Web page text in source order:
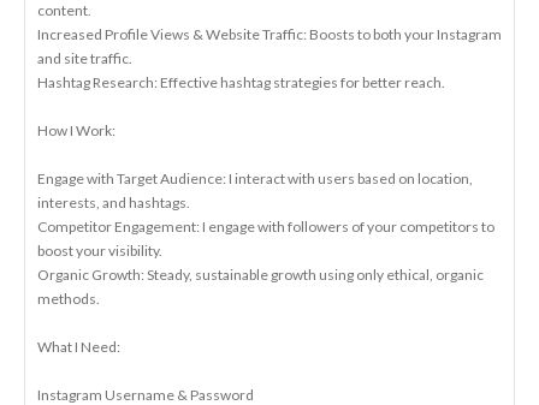
content.
Increased Profile Views & Website Traffic: Boosts to both your Instagram
and site traffic.
Hashtag Research: Effective hashtag strategies for better reach.
How I Work:
Engage with Target Audience: I interact with users based on location,
interests, and hashtags.
Competitor Engagement: I engage with followers of your competitors to
boost your visibility.
Organic Growth: Steady, sustainable growth using only ethical, organic
methods.
What I Need:
Instagram Username & Password